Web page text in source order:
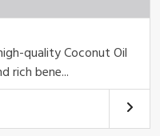
quality Coconut Oil
rich bene...